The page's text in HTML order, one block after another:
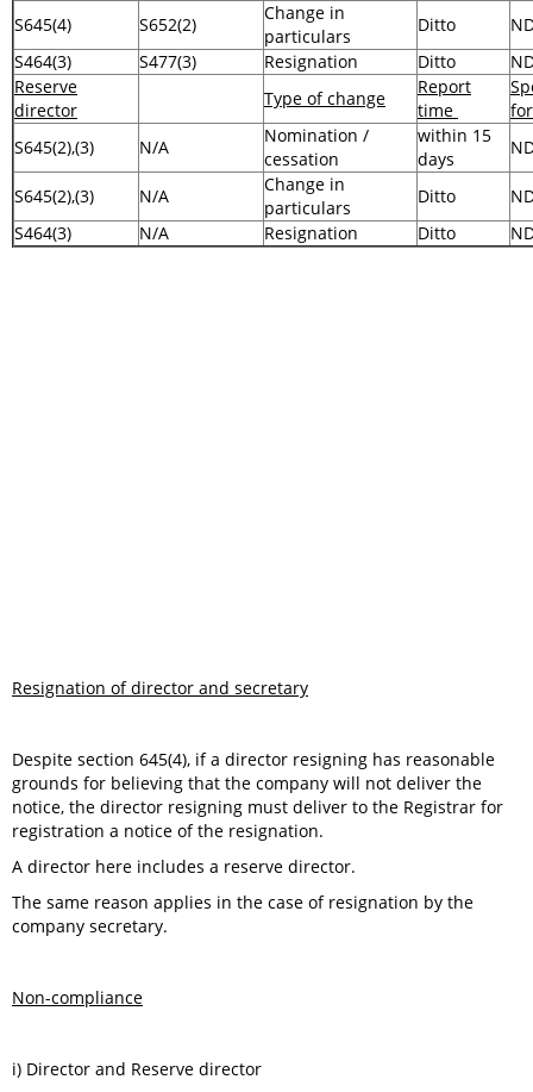
S645(4) S652(2)
Change in
particulars
Ditto
S464(3)
S477(3) Resignation Ditto
Reserve
director
Type of change
Report
time
S645(2),(3)
N/A
Nomination /
cessation
within 15
days
S645(2),(3) N/A
Change in
particulars
Ditto
S464(3)
N/A Resignation Ditto
Resignation of director and secretary
Despite section 645(4), if a director resigning has reasonable
grounds for believing that the company will not deliver the
notice, the director resigning must deliver to the Registrar for
registration a notice of the resignation.
A director here includes a reserve director.
The same reason applies in the case of resignation by the
company secretary.
Non-compliance
i) Director and Reserve director